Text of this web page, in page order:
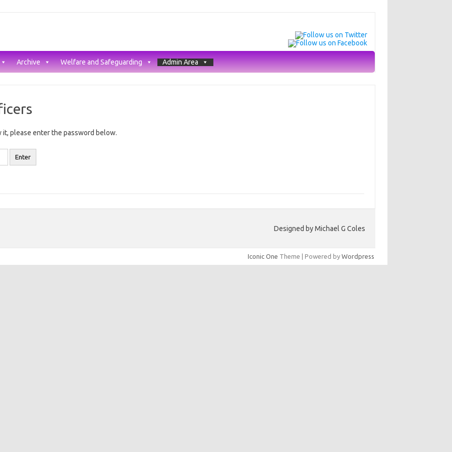
Archive Welfare and Safeguarding Admin Area
please enter the password below.
Designed by Michael G Coles
Iconic One Theme | Powered by Wordpress